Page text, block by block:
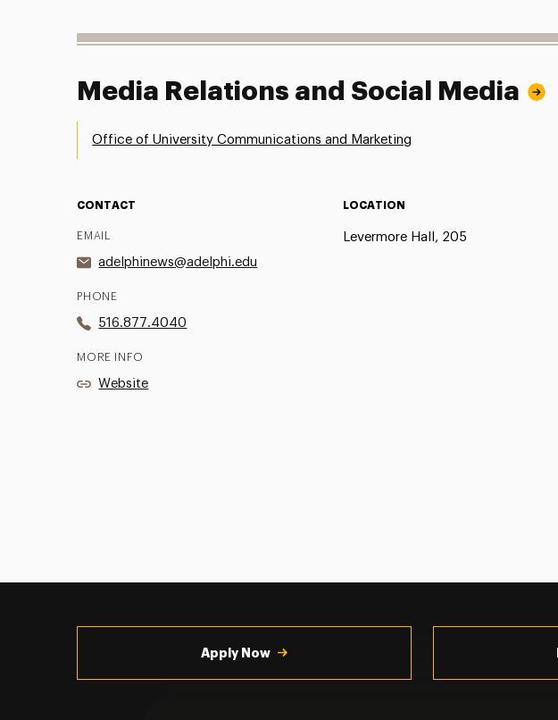
Media Relations and Social Media
Office of University Communications and Marketing
CONTACT
EMAIL
adelphinews@adelphi.edu
PHONE
516.877.4040
MORE INFO
Website
LOCATION
Levermore Hall, 205
Apply Now